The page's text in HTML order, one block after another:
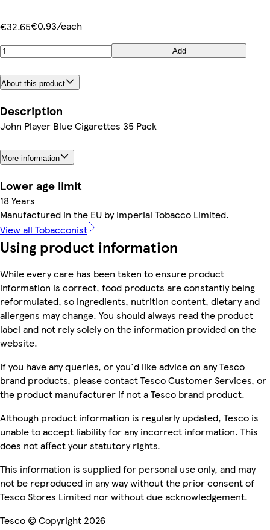
€32.65€0.93/each
Add
About this product
Description
John Player Blue Cigarettes 35 Pack
More information
Lower age limit
18 Years
Manufactured in the EU by Imperial Tobacco Limited.
View all Tobacconist
Using product information
While every care has been taken to ensure product
information is correct, food products are constantly being
reformulated, so ingredients, nutrition content, dietary and
allergens may change. You should always read the product
label and not rely solely on the information provided on the
website.
If you have any queries, or you'd like advice on any Tesco
brand products, please contact Tesco Customer Services, or
the product manufacturer if not a Tesco brand product.
Although product information is regularly updated, Tesco is
unable to accept liability for any incorrect information. This
does not affect your statutory rights.
This information is supplied for personal use only, and may
not be reproduced in any way without the prior consent of
Tesco Stores Limited nor without due acknowledgement.
Tesco © Copyright 2026